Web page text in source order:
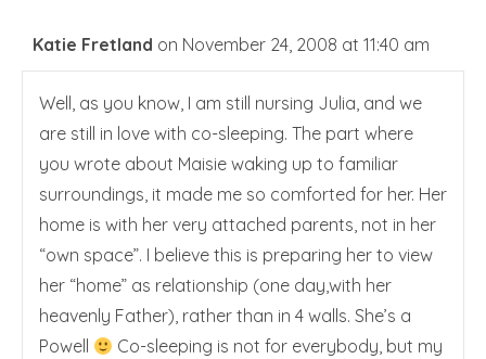
Katie Fretland on November 24, 2008 at 11:40 am
Well, as you know, I am still nursing Julia, and we
are still in love with co-sleeping. The part where
you wrote about Maisie waking up to familiar
surroundings, it made me so comforted for her. Her
home is with her very attached parents, not in her
“own space”. I believe this is preparing her to view
her “home” as relationship (one day,with her
heavenly Father), rather than in 4 walls. She’s a
Powell
Co-sleeping is not for everybody, but my